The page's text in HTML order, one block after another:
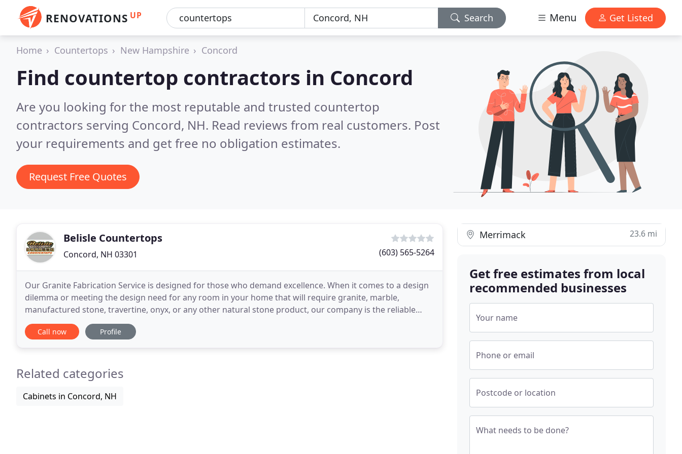
RENOVATIONS UP Search Menu Get Listed
Home Countertops New Hampshire Concord
Find countertop contractors in Concord
Are you looking for the most reputable and trusted countertop
contractors serving Concord, NH. Read reviews from real customers. Post
your requirements and get free no obligation estimates.
Request Free Quotes
Belisle Countertops
Concord, NH 03301 (603) 565-5264
Our Granite Fabrication Service is designed for those who demand excellence. When it comes to a design
dilemma or meeting the design need for any room in your home that will require granite, marble,
manufactured stone, travertine, onyx, or any other natural stone product, our company is the reliable
source. We can answer all installation and maintenance
Call now Profile
Related categories
Cabinets in Concord, NH
Merrimack 23.6 mi
Get free estimates from local
recommended businesses
Your name
Phone or email
Postcode or location
What needs to be done?